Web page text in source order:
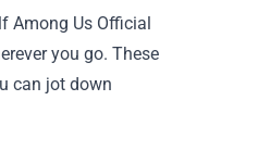
Among Us Official
you go. These
can jot down